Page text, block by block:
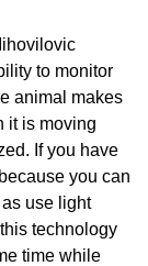
to monitor
animal makes
it is moving
If you have
you can
use light
technology
time while